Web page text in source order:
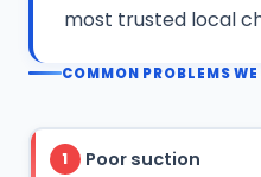
most trusted local
COMMON PROBLEMS
1 Poor suction